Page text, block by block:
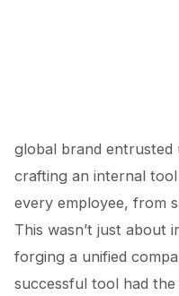
global brand entrusted
crafting an internal
every employee, from
This wasn’t just about
forging a unified
successful tool had